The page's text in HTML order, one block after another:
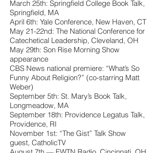
March 25th: Springfield College Book Talk,
Springfield, MA
April 6th: Yale Conference, New Haven, CT
May 21-22nd: The National Conference for
Catechetical Leadership, Cleveland, OH
May 29th: Son Rise Morning Show
appearance
CBS News national premiere: “What’s So
Funny About Religion?” (co-starring Matt
Weber)
September 5th: St. Mary’s Book Talk,
Longmeadow, MA
September 18th: Providence Legatus Talk,
Providence, RI
November 1st: “The Gist” Talk Show
guest, CatholicTV